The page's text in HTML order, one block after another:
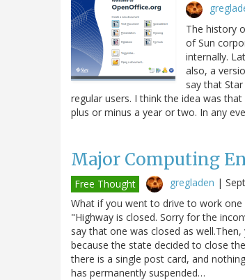
The history
of Sun
internally.
also, a
say that
regular users. I think the idea was
plus or minus a year or two. In any
Major Computing
Free Thought gregladen |
What if you went to drive to work one
"Highway is closed. Sorry for the
say that one was closed as
because the state decided to close
there is a single post card, and
has permanently suspended…